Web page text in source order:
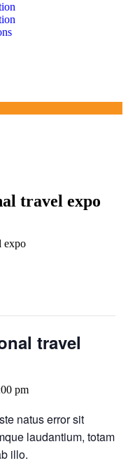
travel expo
expo
travel
pm
natus error sit
laudantium, totam
illo.